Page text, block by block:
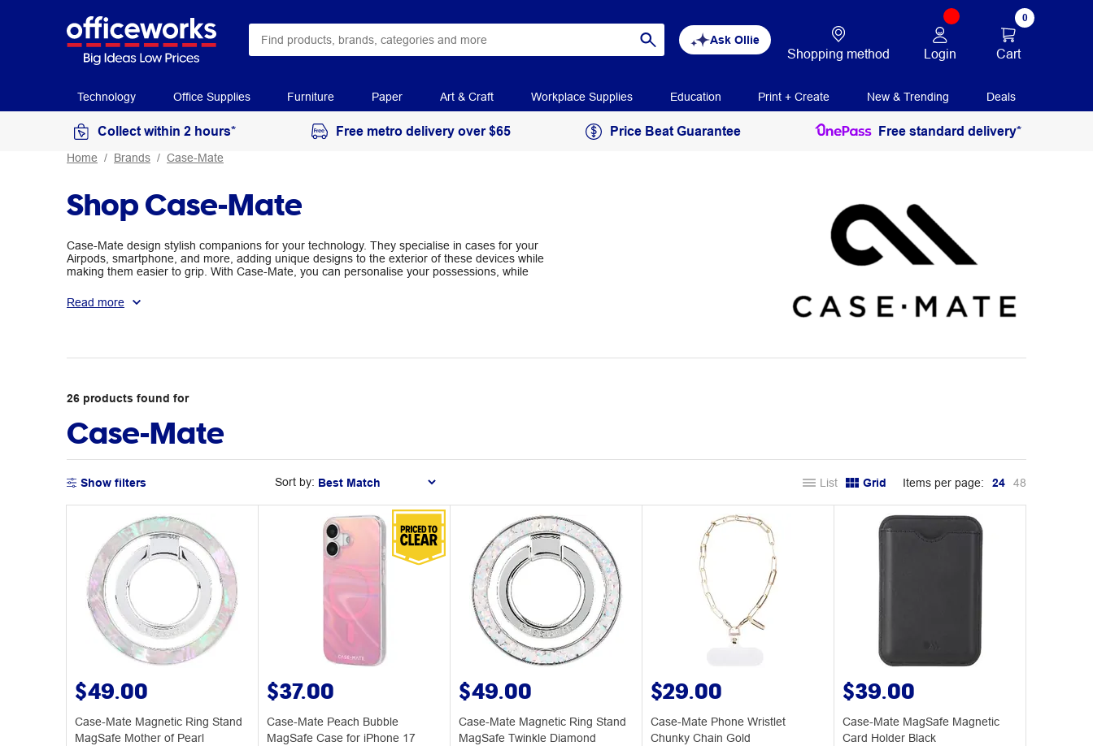
Ask Ollie
Shopping method Login
0
Cart
Technology Office Supplies Furniture Paper Art & Craft Workplace Supplies Education Print + Create New & Trending Deals
Collect within 2 hours* Free metro delivery over $65 Price Beat Guarantee Free standard delivery*
Home Brands Case-Mate
Shop Case-Mate
Case-Mate design stylish companions for your technology. They specialise in cases for your
Airpods, smartphone, and more, adding unique designs to the exterior of these devices while
making them easier to grip. With Case-Mate, you can personalise your possessions, while
Read more
26 products found for
Case-Mate
Show filters Sort by: List Grid Items per page: 24 48
$49.00
Case-Mate Magnetic Ring Stand
MagSafe Mother of Pearl
$37.00
Case-Mate Peach Bubble
MagSafe Case for iPhone 17
$49.00
Case-Mate Magnetic Ring Stand
MagSafe Twinkle Diamond
$29.00
Case-Mate Phone Wristlet
Chunky Chain Gold
$39.00
Case-Mate MagSafe Magnetic
Card Holder Black